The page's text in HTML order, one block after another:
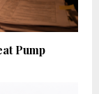
Pump